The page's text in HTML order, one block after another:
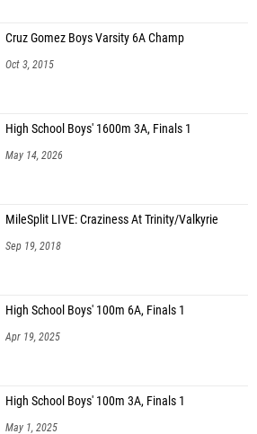
Cruz Gomez Boys Varsity 6A Champ
Oct 3, 2015
High School Boys' 1600m 3A, Finals 1
May 14, 2026
MileSplit LIVE: Craziness At Trinity/Valkyrie
Sep 19, 2018
High School Boys' 100m 6A, Finals 1
Apr 19, 2025
High School Boys' 100m 3A, Finals 1
May 1, 2025